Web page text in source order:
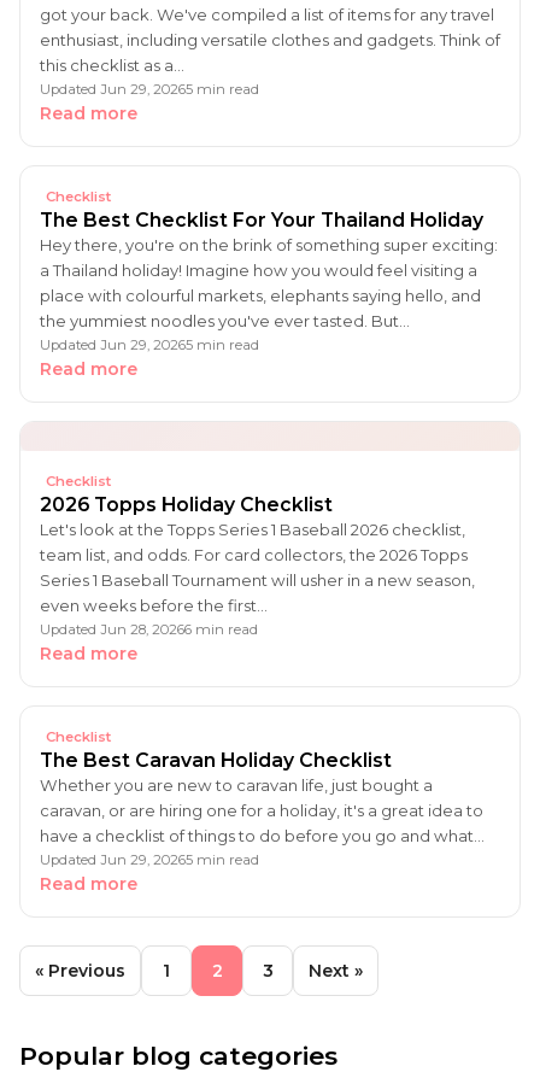
got your back. We've compiled a list of items for any travel
enthusiast, including versatile clothes and gadgets. Think of
this checklist as a…
Updated Jun 29, 20265 min read
Read more
Checklist
The Best Checklist For Your Thailand Holiday
Hey there, you're on the brink of something super exciting:
a Thailand holiday! Imagine how you would feel visiting a
place with colourful markets, elephants saying hello, and
the yummiest noodles you've ever tasted. But…
Updated Jun 29, 20265 min read
Read more
Checklist
2026 Topps Holiday Checklist
Let's look at the Topps Series 1 Baseball 2026 checklist,
team list, and odds. For card collectors, the 2026 Topps
Series 1 Baseball Tournament will usher in a new season,
even weeks before the first…
Updated Jun 28, 20266 min read
Read more
Checklist
The Best Caravan Holiday Checklist
Whether you are new to caravan life, just bought a
caravan, or are hiring one for a holiday, it's a great idea to
have a checklist of things to do before you go and what…
Updated Jun 29, 20265 min read
Read more
« Previous 1 2 3 Next »
Popular blog categories